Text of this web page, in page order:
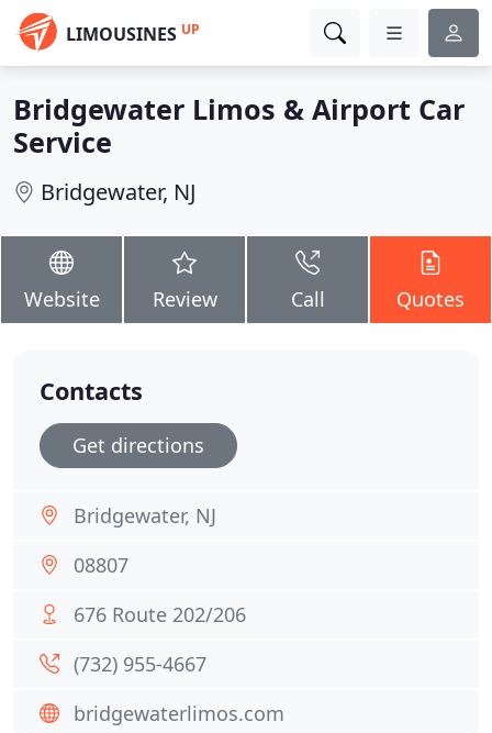
LIMOUSINES UP
Bridgewater Limos & Airport Car
Service
Bridgewater, NJ
Website Review Call Quotes
Contacts
Get directions
Bridgewater, NJ
08807
676 Route 202/206
(732) 955-4667
bridgewaterlimos.com